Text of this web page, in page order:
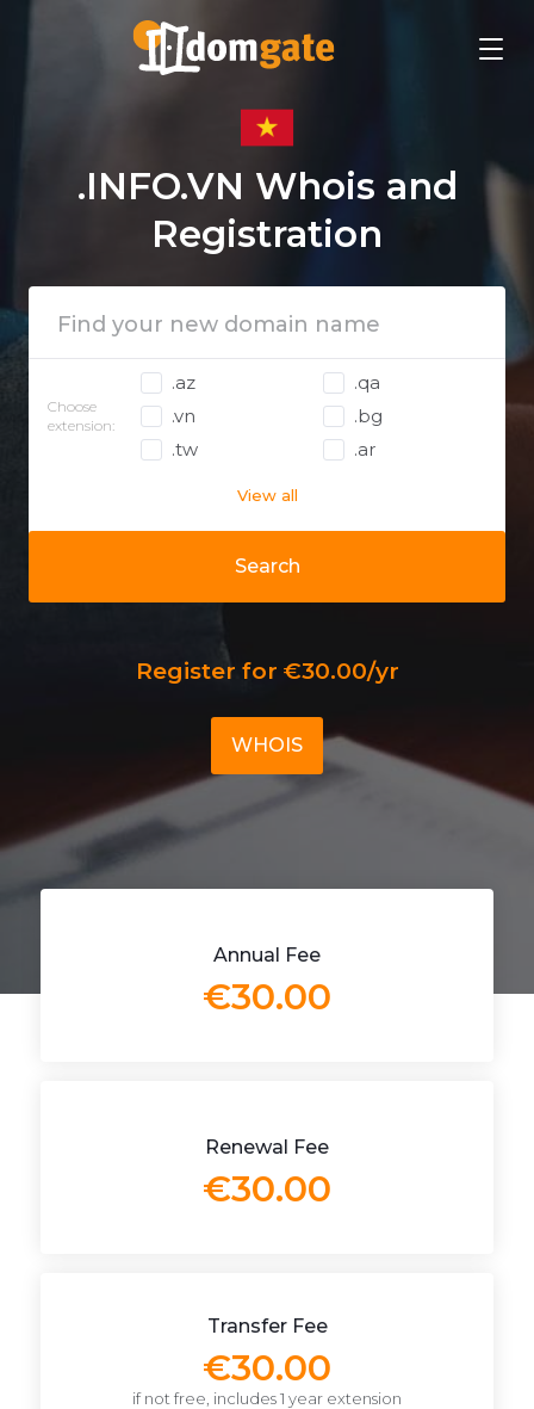
.INFO.VN Whois and
Registration
Search
Choose
extension:
.az
.qa
.vn
.bg
.tw
.ar
View all
Register for €30.00/yr
WHOIS
Annual Fee
€30.00
Renewal Fee
€30.00
Transfer Fee
€30.00
if not free, includes 1 year extension